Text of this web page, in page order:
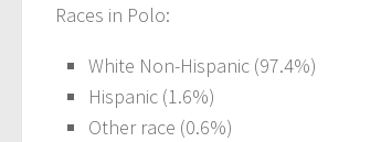
Races in Polo:
White Non-Hispanic (97.4%)
Hispanic (1.6%)
Other race (0.6%)